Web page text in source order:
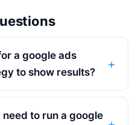
a google ads
to show results?
to run a google